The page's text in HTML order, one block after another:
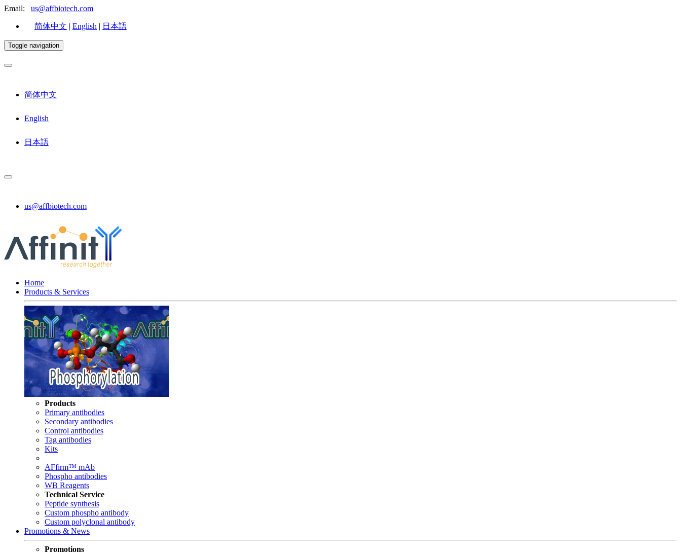
Email: us@affbiotech.com
简体中文 | English | 日本語
Toggle navigation
简体中文
English
日本語
us@affbiotech.com
Home
Products & Services
Products
Primary antibodies
Secondary antibodies
Control antibodies
Tag antibodies
Kits
AFfirm™ mAb
Phospho antibodies
WB Reagents
Technical Service
Peptide synthesis
Custom phospho antibody
Custom polyclonal antibody
Promotions & News
Promotions